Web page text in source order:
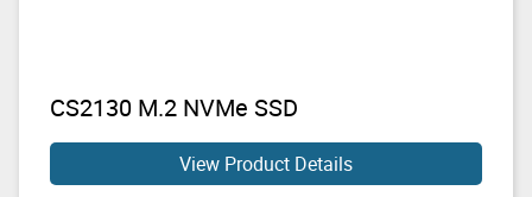
CS2130 M.2 NVMe SSD
View Product Details